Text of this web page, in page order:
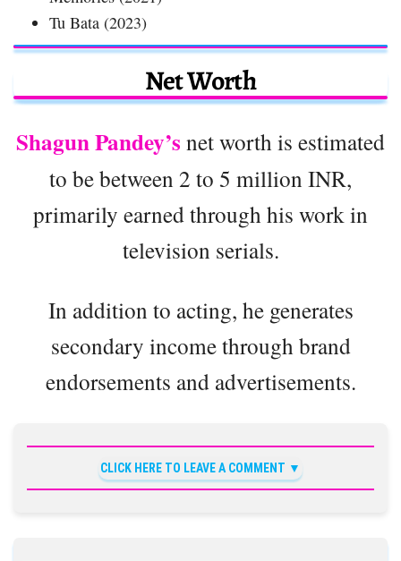
Tu Bata (2023)
Net Worth
Shagun Pandey’s net worth is estimated
to be between 2 to 5 million INR,
primarily earned through his work in
television serials.
In addition to acting, he generates
secondary income through brand
endorsements and advertisements.
CLICK HERE TO LEAVE A COMMENT